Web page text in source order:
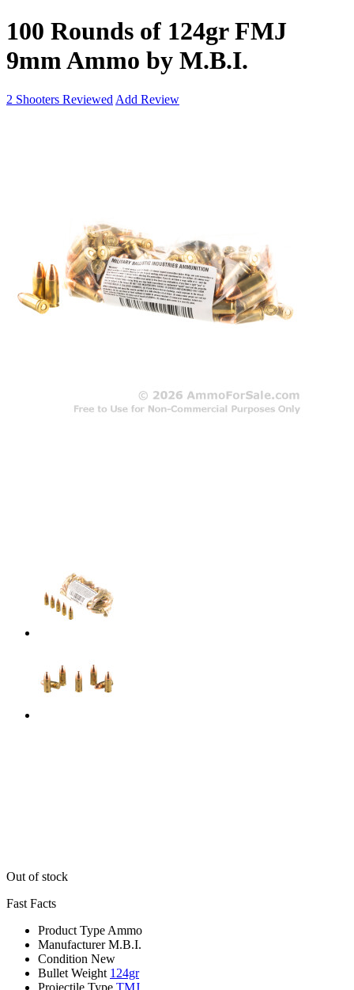
100 Rounds of 124gr FMJ
9mm Ammo by M.B.I.
2 Shooters Reviewed Add Review
Out of stock
Fast Facts
Product Type Ammo
Manufacturer M.B.I.
Condition New
Bullet Weight 124gr
Projectile Type TMJ